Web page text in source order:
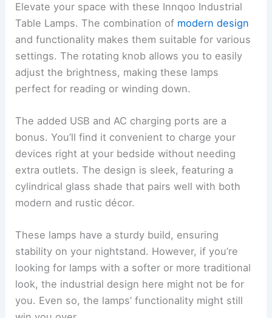
Elevate your space with these Innqoo Industrial
Table Lamps. The combination of modern design
and functionality makes them suitable for various
settings. The rotating knob allows you to easily
adjust the brightness, making these lamps
perfect for reading or winding down.
The added USB and AC charging ports are a
bonus. You’ll find it convenient to charge your
devices right at your bedside without needing
extra outlets. The design is sleek, featuring a
cylindrical glass shade that pairs well with both
modern and rustic décor.
These lamps have a sturdy build, ensuring
stability on your nightstand. However, if you’re
looking for lamps with a softer or more traditional
look, the industrial design here might not be for
you. Even so, the lamps’ functionality might still